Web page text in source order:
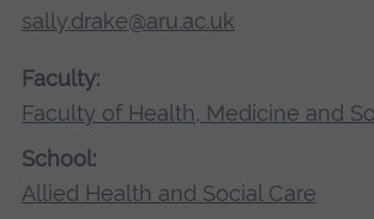
sally.drake@aru.ac.uk
Faculty:
Faculty of Health, Medicine and
School:
Allied Health and Social Care